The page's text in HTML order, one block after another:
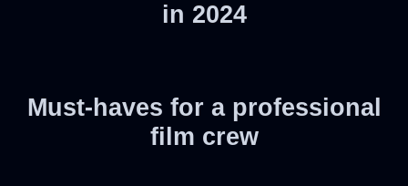
in 2024
Must-haves for a professional
film crew